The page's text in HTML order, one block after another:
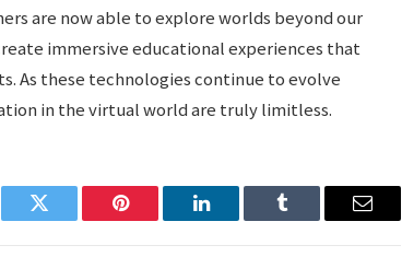
are now able to explore worlds beyond our
immersive educational experiences that
As these technologies continue to evolve
in the virtual world are truly limitless.
Twitter Pinterest LinkedIn Tumblr Email